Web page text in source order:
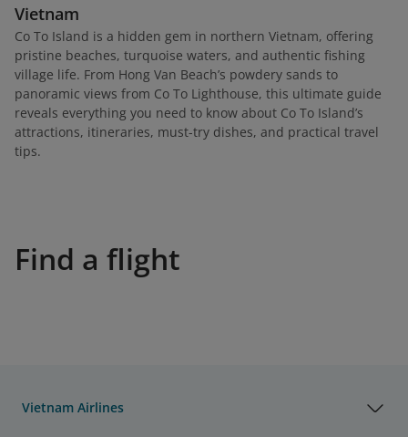
Vietnam
Co To Island is a hidden gem in northern Vietnam, offering
pristine beaches, turquoise waters, and authentic fishing
village life. From Hong Van Beach’s powdery sands to
panoramic views from Co To Lighthouse, this ultimate guide
reveals everything you need to know about Co To Island’s
attractions, itineraries, must-try dishes, and practical travel
tips.
Find a flight
Vietnam Airlines